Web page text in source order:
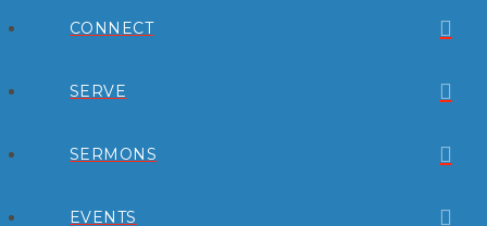
CONNECT
SERVE
SERMONS
EVENTS